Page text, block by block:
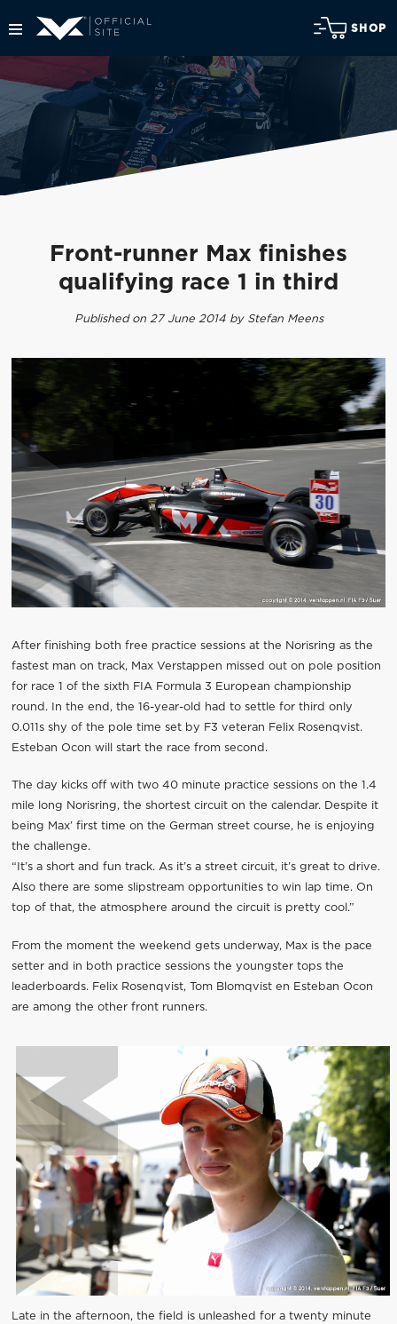
SHOP
Front-runner Max finishes
qualifying race 1 in third
Published on 27 June 2014 by Stefan Meens
After finishing both free practice sessions at the Norisring as the
fastest man on track, Max Verstappen missed out on pole position
for race 1 of the sixth FIA Formula 3 European championship
round. In the end, the 16-year-old had to settle for third only
0.011s shy of the pole time set by F3 veteran Felix Rosenqvist.
Esteban Ocon will start the race from second.
The day kicks off with two 40 minute practice sessions on the 1.4
mile long Norisring, the shortest circuit on the calendar. Despite it
being Max’ first time on the German street course, he is enjoying
the challenge.
“It’s a short and fun track. As it’s a street circuit, it’s great to drive.
Also there are some slipstream opportunities to win lap time. On
top of that, the atmosphere around the circuit is pretty cool.”
From the moment the weekend gets underway, Max is the pace
setter and in both practice sessions the youngster tops the
leaderboards. Felix Rosenqvist, Tom Blomqvist en Esteban Ocon
are among the other front runners.
Late in the afternoon, the field is unleashed for a twenty minute